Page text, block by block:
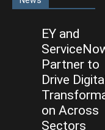
EY and
Partner to
Drive
on Across
Sectors